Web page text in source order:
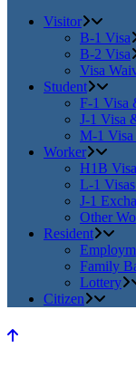
Visitor
B-1 Visa
B-2 Visa
Visa
Student
F-1 Visa
J-1 Visa
M-1 Visa
Worker
H1B
L-1
J-1
Other
Resident
Family
Lottery
Citizen